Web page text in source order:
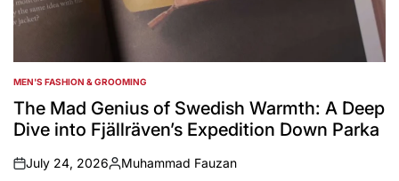
POSTED
IN
MEN'S FASHION & GROOMING
The Mad Genius of Swedish Warmth: A Deep
Dive into Fjällräven’s Expedition Down Parka
on
July 24, 2026
Posted
Muhammad Fauzan